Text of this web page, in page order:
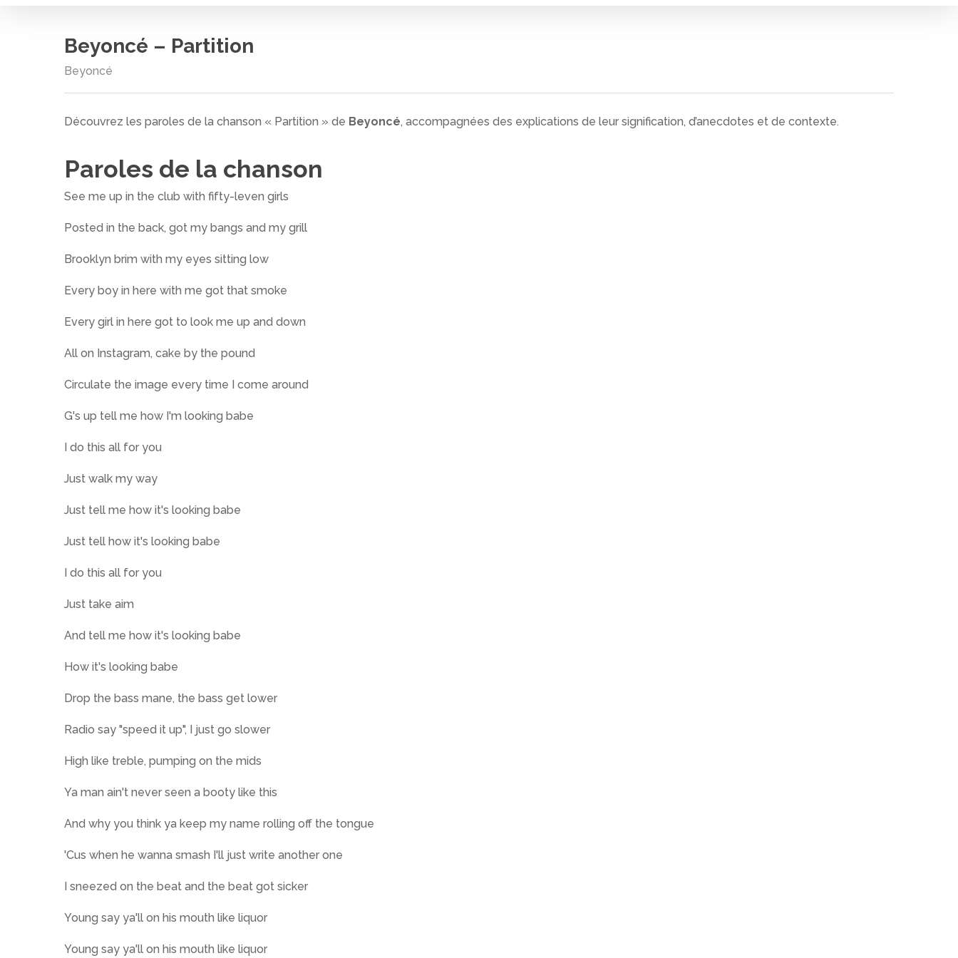
Cliquez sur entrée pour rechercher ou ESC pour fermer
Beyoncé – Partition
Beyoncé
Découvrez les paroles de la chanson « Partition » de Beyoncé, accompagnées des explications de leur signification, d’anecdotes et de contexte.
Paroles de la chanson
See me up in the club with fifty-leven girls
Posted in the back, got my bangs and my grill
Brooklyn brim with my eyes sitting low
Every boy in here with me got that smoke
Every girl in here got to look me up and down
All on Instagram, cake by the pound
Circulate the image every time I come around
G's up tell me how I'm looking babe
I do this all for you
Just walk my way
Just tell me how it's looking babe
Just tell how it's looking babe
I do this all for you
Just take aim
And tell me how it's looking babe
How it's looking babe
Drop the bass mane, the bass get lower
Radio say "speed it up", I just go slower
High like treble, pumping on the mids
Ya man ain't never seen a booty like this
And why you think ya keep my name rolling off the tongue
'Cus when he wanna smash I'll just write another one
I sneezed on the beat and the beat got sicker
Young say ya'll on his mouth like liquor
Young say ya'll on his mouth like liquor